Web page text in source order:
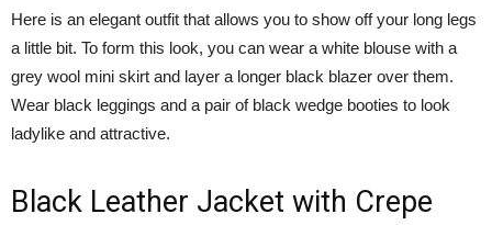
Here is an elegant outfit that allows you to show off your long legs
a little bit. To form this look, you can wear a white blouse with a
grey wool mini skirt and layer a longer black blazer over them.
Wear black leggings and a pair of black wedge booties to look
ladylike and attractive.
Black Leather Jacket with Crepe